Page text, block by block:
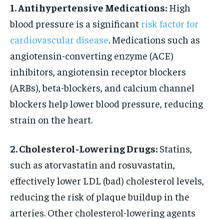
1. Antihypertensive Medications: High
blood pressure is a significant risk factor for
cardiovascular disease. Medications such as
angiotensin-converting enzyme (ACE)
inhibitors, angiotensin receptor blockers
(ARBs), beta-blockers, and calcium channel
blockers help lower blood pressure, reducing
strain on the heart.
2. Cholesterol-Lowering Drugs: Statins,
such as atorvastatin and rosuvastatin,
effectively lower LDL (bad) cholesterol levels,
reducing the risk of plaque buildup in the
arteries. Other cholesterol-lowering agents